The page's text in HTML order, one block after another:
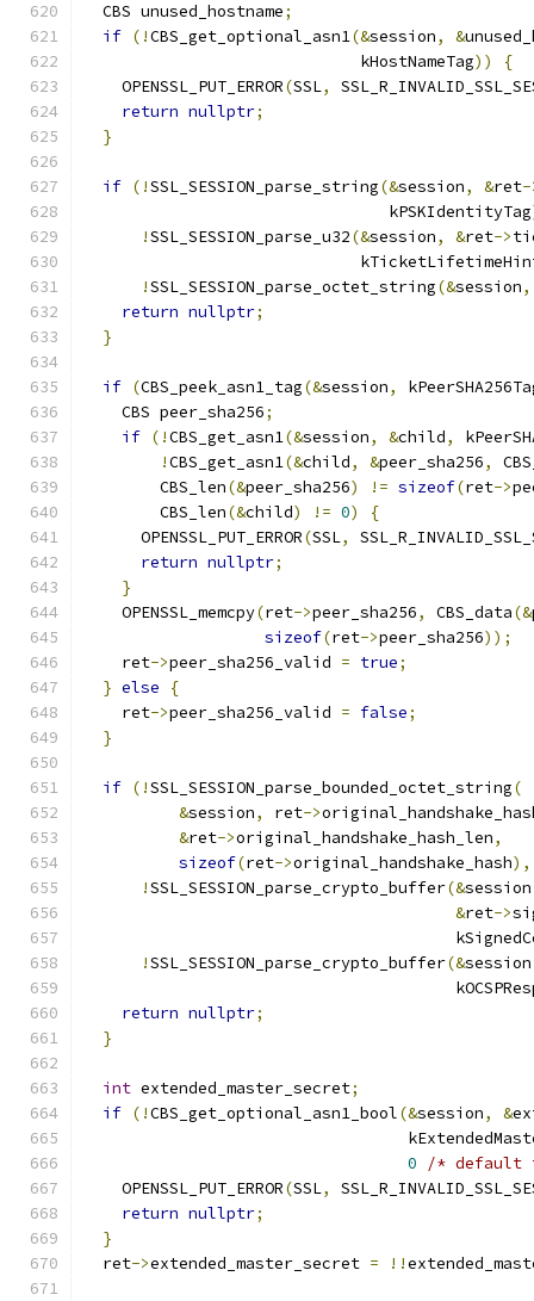
  CBS unused_hostname
;
if (!CBS_get_optional_asn1(&session, &
                             kHostNameTag
))
{
    OPENSSL_PUT_ERROR
(SSL,
return nullptr;
}
if (!SSL_SESSION_parse_string(&session, &ret-
                                kPSKIdentityTag
!SSL_SESSION_parse_u32(&session, &ret->
!SSL_SESSION_parse_octet_string(&session,
return nullptr;
}
if (CBS_peek_asn1_tag(&session,
    CBS peer_sha256
;
if (!CBS_get_asn1(&session, &child,
!CBS_get_asn1(&child, &peer_sha256,
        CBS_len
(&peer_sha256) != sizeof(ret->
        CBS_len
(&child) != 0)
{
      OPENSSL_PUT_ERROR
(SSL,
return nullptr;
}
    OPENSSL_memcpy
(ret->peer_sha256, CBS_data(&
sizeof(ret->peer_sha256));
    ret
->peer_sha256_valid = true;
} else
{
    ret
->peer_sha256_valid = false;
}
if (!SSL_SESSION_parse_bounded_octet_string(
&session, ret->
&ret->original_handshake_hash_len,
sizeof(ret->original_handshake_hash),
!SSL_SESSION_parse_crypto_buffer(&session
&ret->
!SSL_SESSION_parse_crypto_buffer(&session
return nullptr;
}
int extended_master_secret;
if (!CBS_get_optional_asn1_bool(&session, &
0
/* default
    OPENSSL_PUT_ERROR
(SSL,
return nullptr;
}
  ret
->extended_master_secret = !!